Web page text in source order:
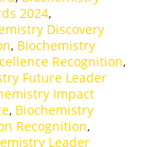
2024,
Discovery
, Biochemistry
Recognition,
Future Leader
Impact
, Biochemistry
Recognition,
Leader